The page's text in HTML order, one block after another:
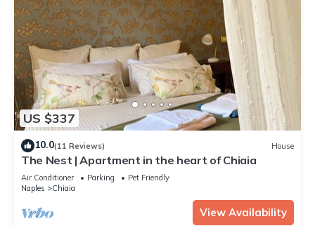
US $337
10.0(11 Reviews) House
The Nest | Apartment in the heart of Chiaia
Air Conditioner Parking
Pet Friendly
Naples
Chiaia
View Availability